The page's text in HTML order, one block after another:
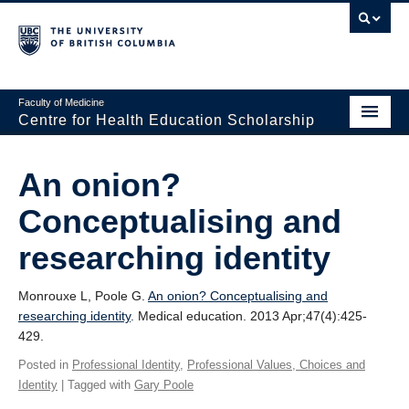
Faculty of Medicine
Centre for Health Education Scholarship
About CHES
People
Research
Educational Programs
Visiting CHES
An onion?
Conceptualising and
researching identity
Monrouxe L, Poole G. An onion? Conceptualising and
researching identity. Medical education. 2013 Apr;47(4):425-
429.
Posted in Professional Identity, Professional Values, Choices and
Identity | Tagged with Gary Poole